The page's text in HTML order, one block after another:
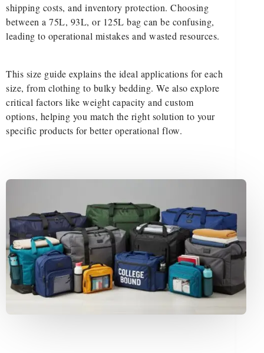
shipping costs, and inventory protection. Choosing
between a 75L, 93L, or 125L bag can be confusing,
leading to operational mistakes and wasted resources.
This size guide explains the ideal applications for each
size, from clothing to bulky bedding. We also explore
critical factors like weight capacity and custom
options, helping you match the right solution to your
specific products for better operational flow.